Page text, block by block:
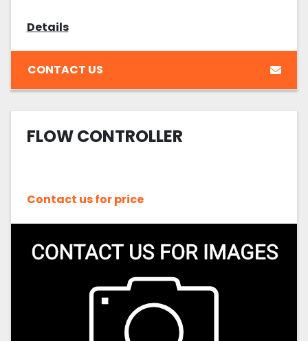
Details
CONTACT US
FLOW CONTROLLER
Contact us for price